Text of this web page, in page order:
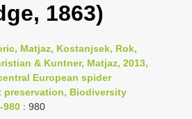
l
e
n
a
i
1863)
Matjaz, Kostanjsek, Rok,
& Kuntner, Matjaz, 2013,
European spider
preservation, Biodiversity
980 : 980